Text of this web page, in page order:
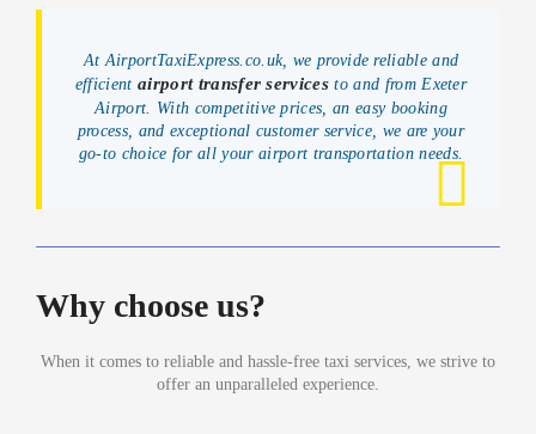
At AirportTaxiExpress.co.uk, we provide reliable and
efficientairport transfer services to and from Exeter
Airport. With competitive prices, an easy booking
process, and exceptional customer service, we are your
go-to choice for all your airport transportation needs.
Why choose us?
When it comes to reliable and hassle-free taxi services, we strive to
offer an unparalleled experience.